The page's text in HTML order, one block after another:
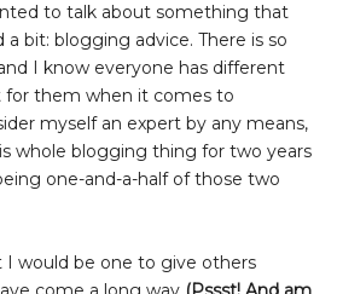
to talk about something that
bit: blogging advice. There is so
I know everyone has different
them when it comes to
myself an expert by any means,
whole blogging thing for two years
one-and-a-half of those two
I would be one to give others